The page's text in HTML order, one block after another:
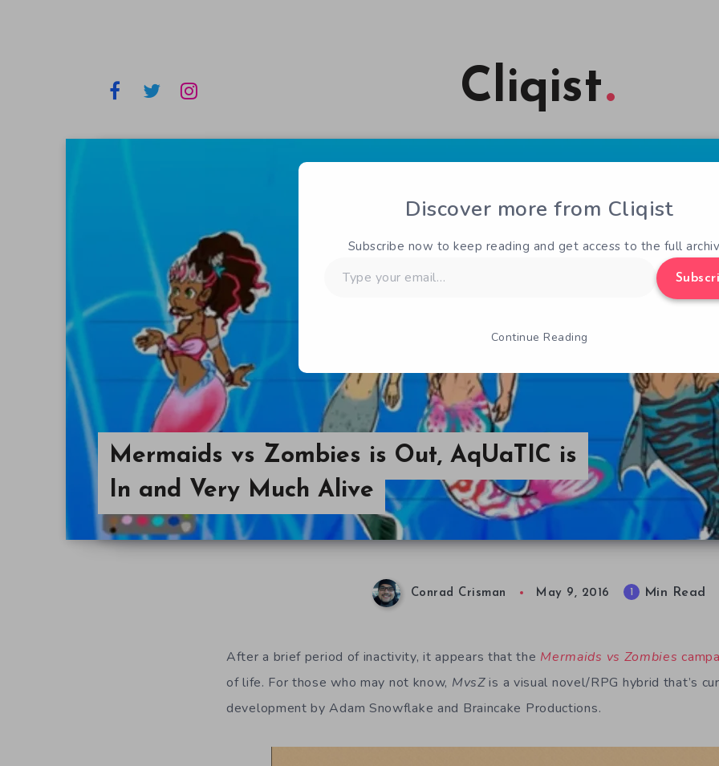
Cliqist
Mermaids vs Zombies is Out, AqUaTIC is
In and Very Much Alive
Conrad Crisman May 9, 2016 Min Read
After a brief period of inactivity, it appears that the Mermaids vs Zombies
of life. For those who may not know, MvsZis a visual novel/RPG hybrid that’s
development by Adam Snowflake and Braincake Productions.
Discover more from Cliqist
Subscribe now to keep reading and get access to the full
your
Continue Reading